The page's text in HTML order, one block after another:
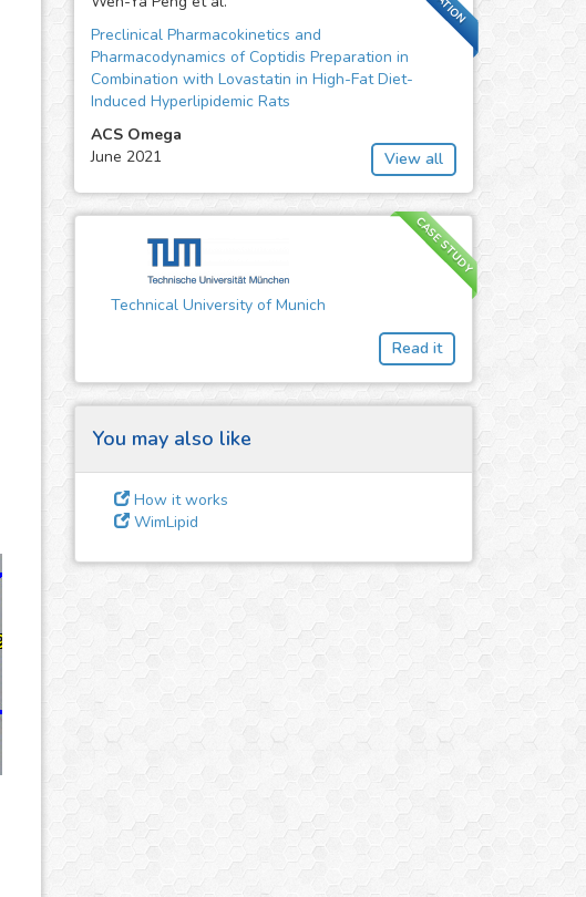
Preclinical Pharmacokinetics and
Pharmacodynamics of Coptidis Preparation in
Combination with Lovastatin in High-Fat Diet-
Induced Hyperlipidemic Rats
ACS Omega
June 2021
View all
CASE STUDY
Technical University of Munich
Read it
You may also like
How it works
WimLipid